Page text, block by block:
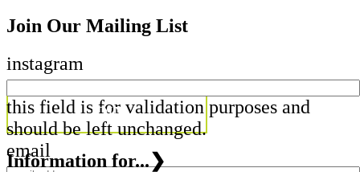
Join Our Mailing List
instagram
this field is for validation purposes and
should be left unchanged.
email
Information for...❯